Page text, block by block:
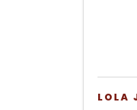
LOLA